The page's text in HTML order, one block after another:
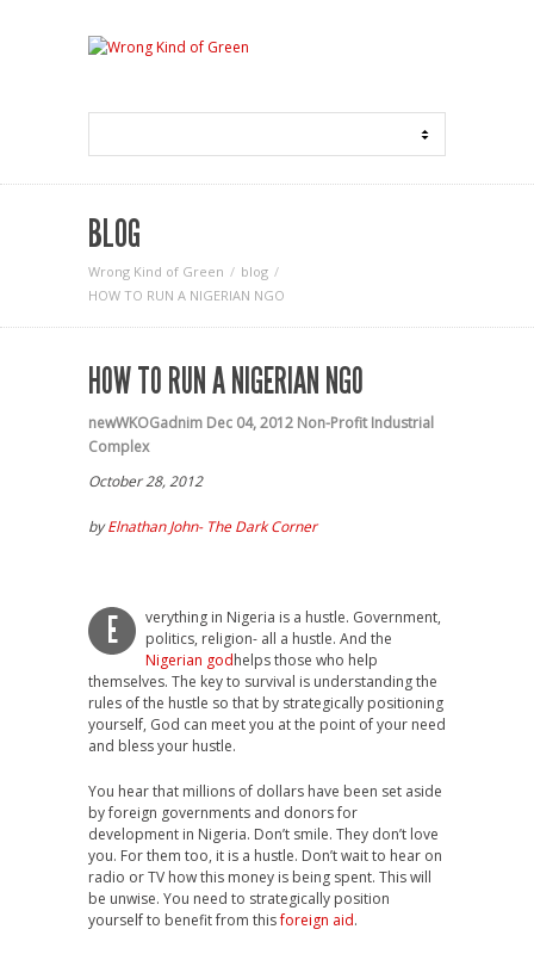
BLOG
Wrong Kind of Green
blog
HOW TO RUN A NIGERIAN NGO
HOW TO RUN A NIGERIAN NGO
newWKOGadnim Dec 04, 2012 Non-Profit Industrial
Complex
October 28, 2012
byElnathan John- The Dark Corner
E
verything in Nigeria is a hustle. Government,
politics, religion- all a hustle. And the
Nigerian godhelps those who help
themselves. The key to survival is understanding the
rules of the hustle so that by strategically positioning
yourself, God can meet you at the point of your need
and bless your hustle.
You hear that millions of dollars have been set aside
by foreign governments and donors for
development in Nigeria. Don’t smile. They don’t love
you. For them too, it is a hustle. Don’t wait to hear on
radio or TV how this money is being spent. This will
be unwise. You need to strategically position
yourself to benefit from thisforeign aid.